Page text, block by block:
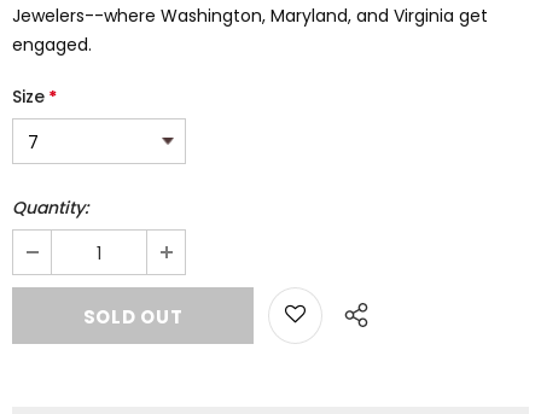
Jewelers--where Washington, Maryland, and Virginia get
engaged.
Size *
Quantity: